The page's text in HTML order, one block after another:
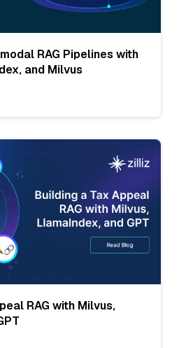
RAG Pipelines with
and Milvus
RAG with Milvus,